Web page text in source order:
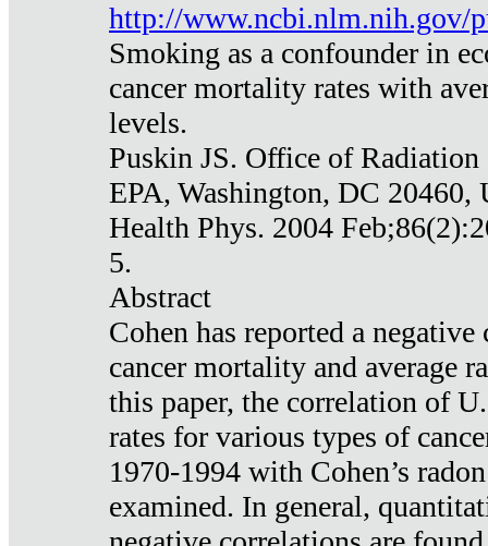
http://www.ncbi.nlm.nih.gov/
Smoking as a confounder in
cancer mortality rates with
levels.
Puskin JS. Office of
EPA, Washington, DC 20460,
Health Phys. 2004
5.
Abstract
Cohen has reported a
cancer mortality and average
this paper, the correlation of
rates for various types of
1970-1994 with Cohen’s
examined. In general,